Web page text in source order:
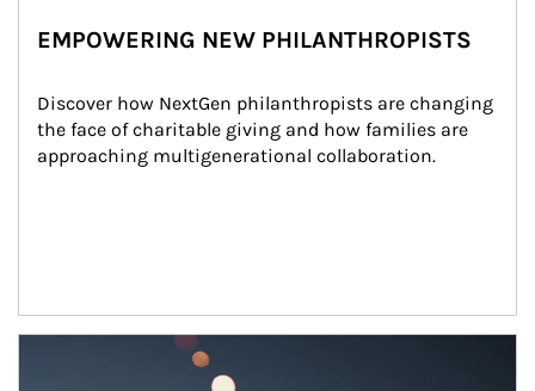
EMPOWERING NEW PHILANTHROPISTS
Discover how NextGen philanthropists are changing
the face of charitable giving and how families are
approaching multigenerational collaboration.